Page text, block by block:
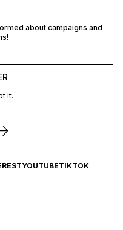
about campaigns and
it.
YOUTUBETIKTOK